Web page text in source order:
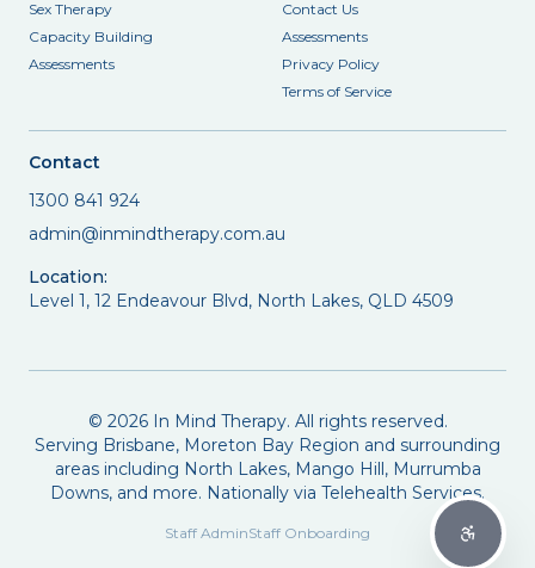
Sex Therapy
Capacity Building
Assessments
Contact Us
Assessments
Privacy Policy
Terms of Service
Contact
1300 841 924
admin@inmindtherapy.com.au
Location:
Level 1, 12 Endeavour Blvd, North Lakes, QLD 4509
© 2026In Mind Therapy. All rights reserved.
Serving Brisbane, Moreton Bay Region and surrounding
areas including North Lakes, Mango Hill, Murrumba
Downs, and more. Nationally via Telehealth Services.
Staff AdminStaff Onboarding